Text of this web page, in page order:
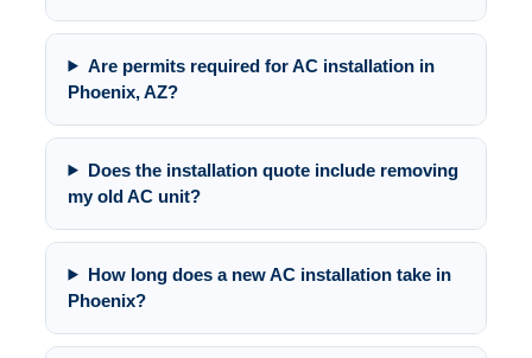
Are permits required for AC installation in
Phoenix, AZ?
Does the installation quote include removing
my old AC unit?
How long does a new AC installation take in
Phoenix?